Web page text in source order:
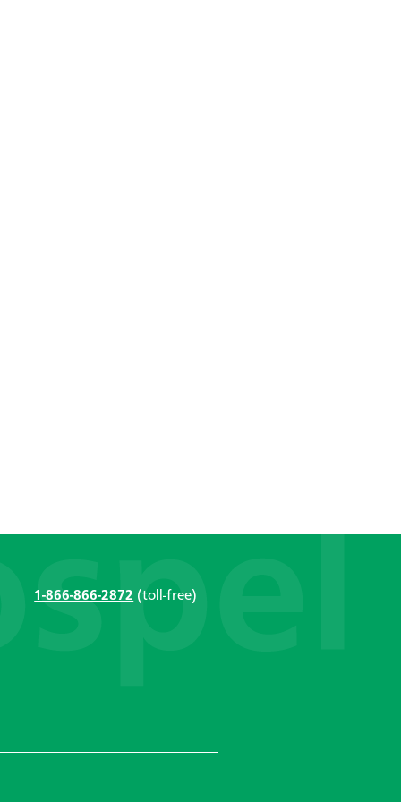
1-866-866-2872 (toll-free)